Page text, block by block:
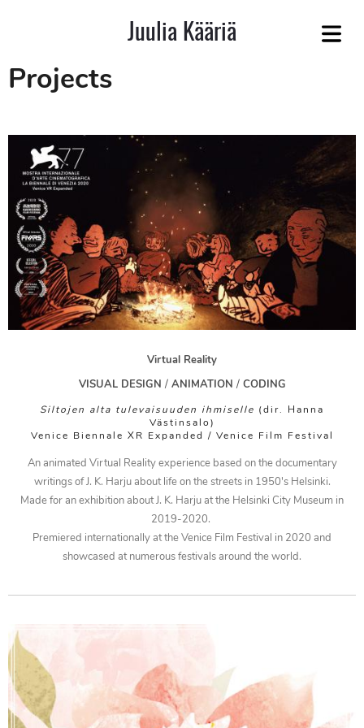
Juulia Kääriä
COVER HEADER
Projects
Virtual Reality
VISUAL DESIGN /ANIMATION /CODING
Siltojen alta tulevaisuuden ihmiselle (dir. Hanna
Västinsalo)
Venice Biennale XR Expanded / Venice Film Festival
An animated Virtual Reality experience based on the documentary
writings of J. K. Harju about life on the streets in 1950's Helsinki.
Made for an exhibition about J. K. Harju at the Helsinki City Museum in
2019-2020.
Premiered internationally at the Venice Film Festival in 2020 and
showcased at numerous festivals around the world.